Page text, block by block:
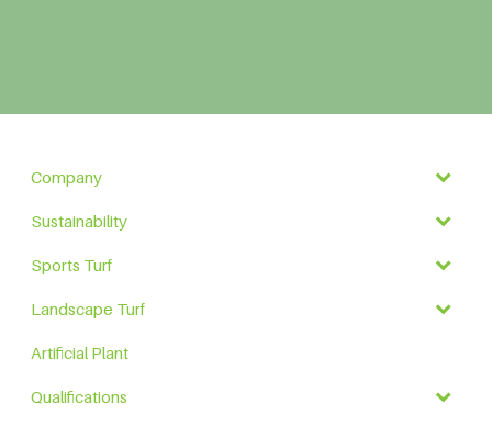
Company
Sustainability
Sports Turf
Landscape Turf
Artificial Plant
Qualifications